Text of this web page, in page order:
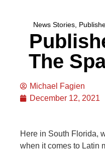
News Stories,
The
Michael Fagien
December 12, 2021
Here in South Florida,
when it comes to Latin